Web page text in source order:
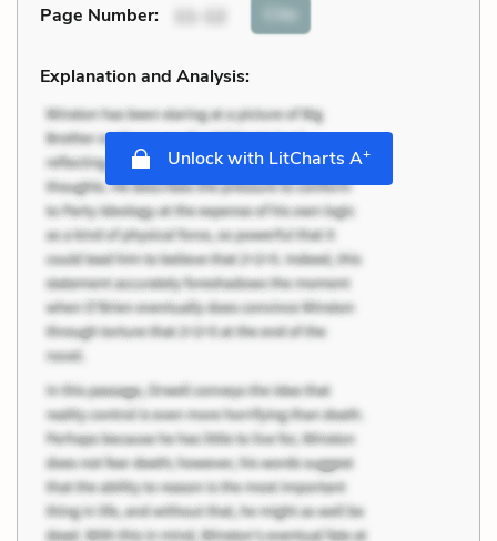
Page Number: Cite
Explanation and Analysis:
Unlock with LitCharts A+